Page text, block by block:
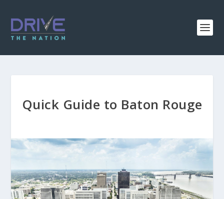
Quick Guide to Baton Rouge